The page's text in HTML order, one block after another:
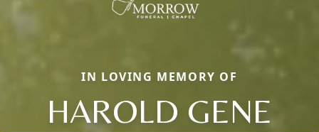
IN LOVING MEMORY OF
HAROLD GENE